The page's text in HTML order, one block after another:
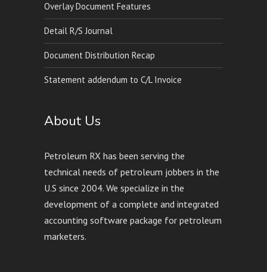
Overlay Document Features
Detail R/S Journal
Document Distribution Recap
Statement addendum to C/L Invoice
About Us
Petroleum RX has been serving the
technical needs of petroleum jobbers in the
U.S since 2004. We specialize in the
development of a complete and integrated
accounting software package for petroleum
marketers.